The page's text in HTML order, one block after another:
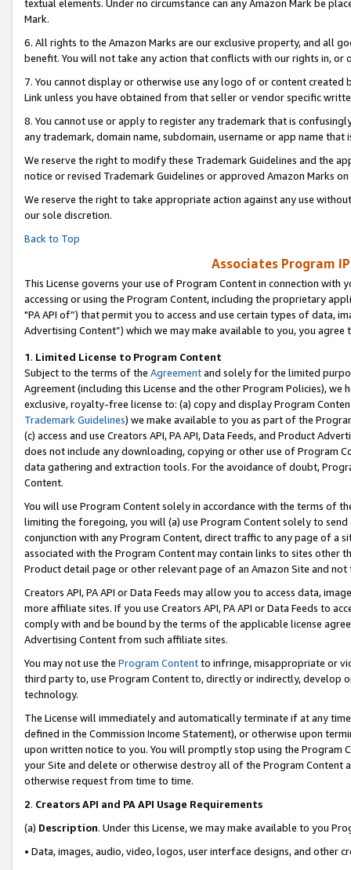
textual elements. Under no circumstance can any Amazon Mark be
Mark.
6. All rights to the Amazon Marks are our exclusive property, and all
benefit. You will not take any action that conflicts with our rights in, or
7. You cannot display or otherwise use any logo of or content
Link unless you have obtained from that seller or vendor specific
8. You cannot use or apply to register any trademark that is
any trademark, domain name, subdomain, username or app name
We reserve the right to modify these Trademark Guidelines and the
notice or revised Trademark Guidelines or approved Amazon Marks on
We reserve the right to take appropriate action against any use
our sole discretion.
Back to Top
Associates Program
This License governs your use of Program Content in connection
accessing or using the Program Content, including the proprietary
"PA API of”) that permit you to access and use certain types of data,
Advertising Content”) which we may make available to you, you agree
1. Limited License to Program Content
Subject to the terms of the Agreementand solely for the limited
Agreement (including this License and the other Program Policies),
exclusive, royalty-free license to: (a) copy and display Program
Trademark Guidelines) we make available to you as part of the
(c) access and use Creators API, PA API, Data Feeds, and Product
does not include any downloading, copying or other use of Program
data gathering and extraction tools. For the avoidance of doubt,
Content.
You will use Program Content solely in accordance with the terms of
limiting the foregoing, you will (a) use Program Content solely to
conjunction with any Program Content, direct traffic to any page of a
associated with the Program Content may contain links to sites other
Product detail page or other relevant page of an Amazon Site and not
Creators API, PA API or Data Feeds may allow you to access data,
more affiliate sites. If you use Creators API, PA API or Data Feeds to
comply with and be bound by the terms of the applicable license
Advertising Content from such affiliate sites.
You may not use the Program Contentto infringe, misappropriate or
third party to, use Program Content to, directly or indirectly, develop
technology.
The License will immediately and automatically terminate if at any
defined in the Commission Income Statement), or otherwise upon
upon written notice to you. You will promptly stop using the Program
your Site and delete or otherwise destroy all of the Program Content
otherwise request from time to time.
2. Creators API and PA API Usage Requirements
(a) Description. Under this License, we may make available to you
• Data, images, audio, video, logos, user interface designs, and other